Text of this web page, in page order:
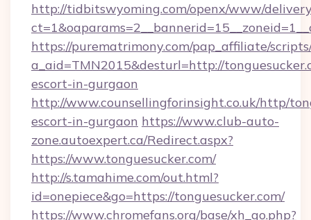
http://tidbitswyoming.com/openx/www/
https://purematrimony.com/pap_affiliate/
a_aid=TMN2015&desturl=http://
escort-in-gurgaon
http://www.counsellingforinsight.co.uk/http/
escort-in-gurgaon https://www.club-auto-
zone.autoexpert.ca/Redirect.aspx?
https://www.tonguesucker.com/
http://s.tamahime.com/out.html?
id=onepiece&go=https://tonguesucker.com/
https://www.chromefans.org/base/xh_go.php?